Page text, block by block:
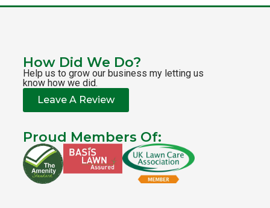
How Did We Do?
Help us to grow our business my letting us
know how we did.
Leave A Review
Proud Members Of: